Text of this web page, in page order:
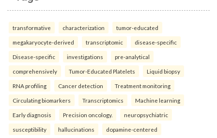
transformative characterization tumor-educated
megakaryocyte-derived transcriptomic disease-specific
Disease-specific investigations pre-analytical
comprehensively Tumor-Educated Platelets Liquid biopsy
RNA profiling Cancer detection Treatment monitoring
Circulating biomarkers Transcriptomics Machine learning
Early diagnosis Precision oncology. neuropsychiatric
susceptibility hallucinations dopamine-centered